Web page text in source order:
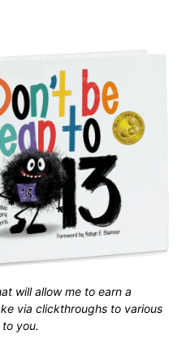
will allow me to earn a
via clickthroughs to various
you.